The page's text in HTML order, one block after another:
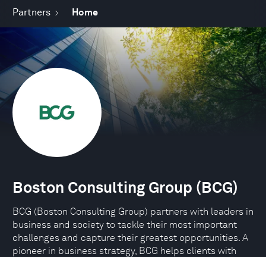
Partners Home
Boston Consulting Group (BCG)
BCG (Boston Consulting Group) partners with leaders in
business and society to tackle their most important
challenges and capture their greatest opportunities. A
pioneer in business strategy, BCG helps clients with